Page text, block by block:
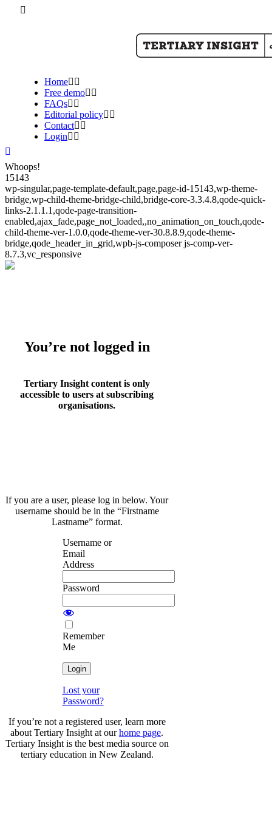
Home
Free demo
FAQs
Editorial policy
Contact
Login
Whoops!
15143
wp-singular,page-template-default,page,page-id-15143,wp-theme-
bridge,wp-child-theme-bridge-child,bridge-core-3.3.4.8,qode-quick-
links-2.1.1.1,qode-page-transition-
enabled,ajax_fade,page_not_loaded,,no_animation_on_touch,qode-
child-theme-ver-1.0.0,qode-theme-ver-30.8.8.9,qode-theme-
bridge,qode_header_in_grid,wpb-js-composer js-comp-ver-
8.7.3,vc_responsive
You’re not logged in
Tertiary Insight content is only
accessible to users at subscribing
organisations.
If you are a user, please log in below. Your
username should be in the “Firstname
Lastname” format.
Username or
Email
Address
Password
Remember
Me
Lost your
Password?
If you’re not a registered user, learn more
about Tertiary Insight at ourhome page.
Tertiary Insight is the best media source on
tertiary education in New Zealand.